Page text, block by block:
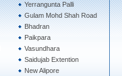
Yerrangunta Palli
Gulam Mohd Shah Road
Bhadran
Paikpara
Vasundhara
Saidujab Extention
New Alipore